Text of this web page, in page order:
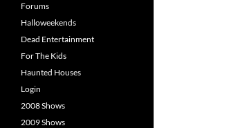
Forums
Halloweekends
Dead Entertainment
For The Kids
Haunted Houses
Login
2008 Shows
2009 Shows